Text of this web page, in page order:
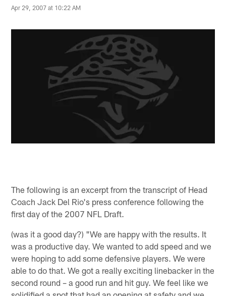
Apr 29, 2007 at 10:22 AM
The following is an excerpt from the transcript of Head
Coach Jack Del Rio's press conference following the
first day of the 2007 NFL Draft.
(was it a good day?) "We are happy with the results. It
was a productive day. We wanted to add speed and we
were hoping to add some defensive players. We were
able to do that. We got a really exciting linebacker in the
second round – a good run and hit guy. We feel like we